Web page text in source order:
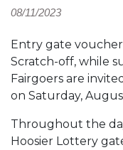
08/11/2023
Entry gate voucher
Scratch-off, while
Fairgoers are
on Saturday,
Throughout the
Hoosier Lottery